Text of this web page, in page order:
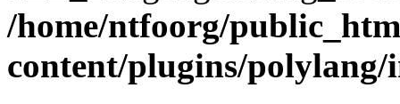
/home/ntfoorg/
content/plugins/polylang/